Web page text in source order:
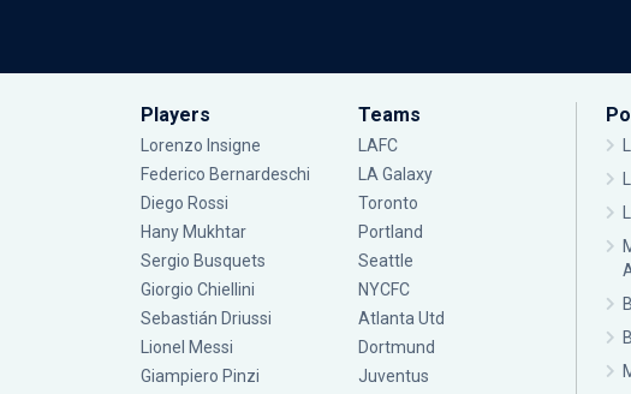
Players
Lorenzo Insigne
Federico Bernardeschi
Diego Rossi
Hany Mukhtar
Sergio Busquets
Giorgio Chiellini
Sebastián Driussi
Lionel Messi
Giampiero Pinzi
Teams
LAFC
LA Galaxy
Toronto
Portland
Seattle
NYCFC
Atlanta Utd
Dortmund
Juventus